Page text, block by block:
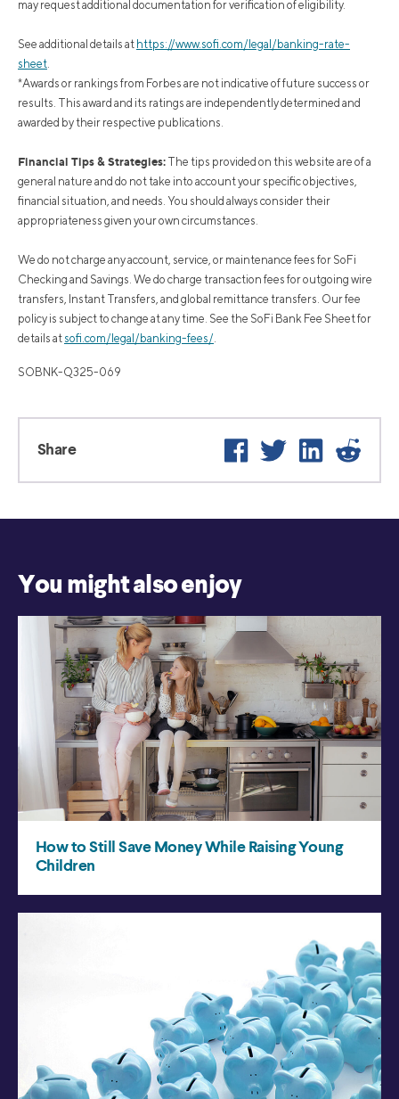
may request additional documentation for verification of eligibility.
See additional details at https://www.sofi.com/legal/banking-rate-
sheet.
*Awards or rankings from Forbes are not indicative of future success or
results. This award and its ratings are independently determined and
awarded by their respective publications.
Financial Tips & Strategies: The tips provided on this website are of a
general nature and do not take into account your specific objectives,
financial situation, and needs. You should always consider their
appropriateness given your own circumstances.
We do not charge any account, service, or maintenance fees for SoFi
Checking and Savings. We do charge transaction fees for outgoing wire
transfers, Instant Transfers, and global remittance transfers. Our fee
policy is subject to change at any time. See the SoFi Bank Fee Sheet for
details at sofi.com/legal/banking-fees/.
SOBNK-Q325-069
Share Facebook
Twitter LinkedIn